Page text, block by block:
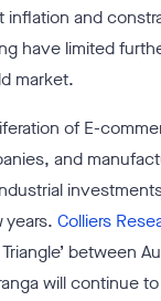
and
have limited
market.
of E-
and
Colliers
between
will continue